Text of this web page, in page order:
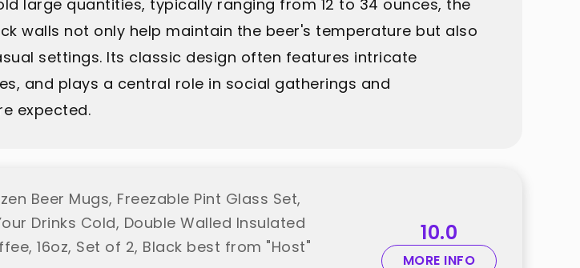
large quantities, typically ranging from 12 to 34 ounces, the
walls not only help maintain the beer's temperature but also
settings. Its classic design often features intricate
and plays a central role in social gatherings and
expected.
Beer Mugs, Freezable Pint Glass Set,
Drinks Cold, Double Walled Insulated
16oz, Set of 2, Black best from "Host"
10.0
MORE INFO